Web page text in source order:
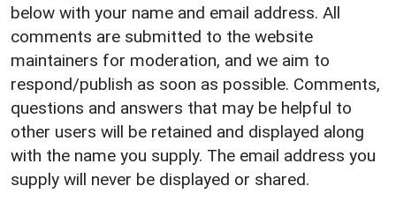
below with your name and email address. All
comments are submitted to the website
maintainers for moderation, and we aim to
respond/publish as soon as possible. Comments,
questions and answers that may be helpful to
other users will be retained and displayed along
with the name you supply. The email address you
supply will never be displayed or shared.